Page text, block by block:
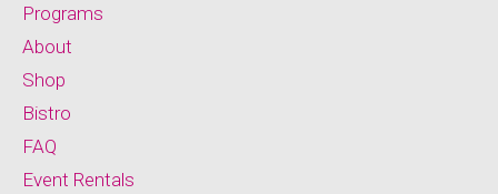
Programs
About
Shop
Bistro
FAQ
Event Rentals